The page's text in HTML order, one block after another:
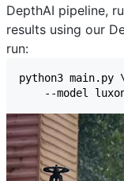
DepthAI pipeline,
results using our
run: